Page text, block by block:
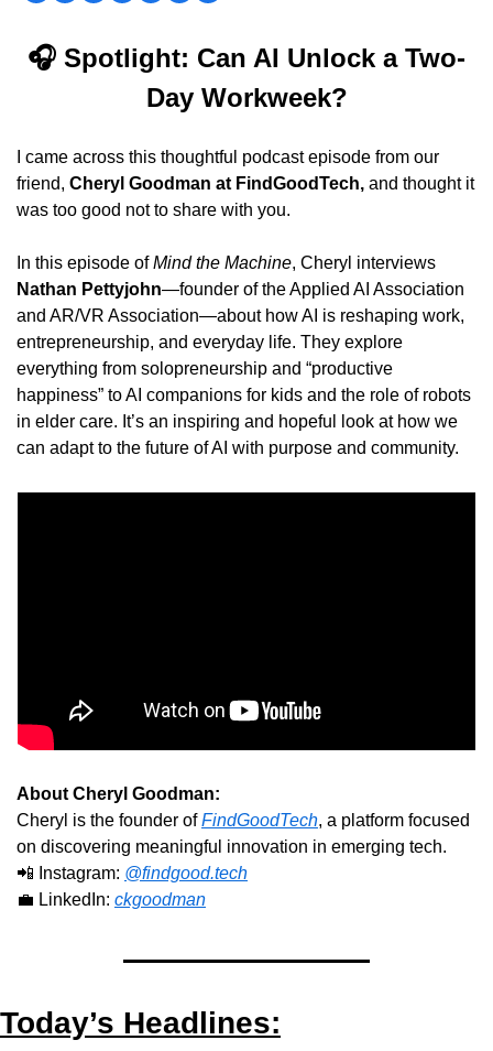
🎧 Spotlight: Can AI Unlock a Two-
Day Workweek?
I came across this thoughtful podcast episode from our
friend, Cheryl Goodman at FindGoodTech, and thought it
was too good not to share with you.
In this episode of Mind the Machine
Nathan Pettyjohn—founder of the Applied AI Association
and AR/VR Association—about how AI is reshaping work,
entrepreneurship, and everyday life. They explore
everything from solopreneurship and “productive
happiness” to AI companions for kids and the role of robots
in elder care. It’s an inspiring and hopeful look at how we
can adapt to the future of AI with purpose and community.
About Cheryl Goodman:
Cheryl is the founder of FindGoodTech, a platform focused
on discovering meaningful innovation in emerging tech.
📲 Instagram: @findgood.tech
💼 LinkedIn: ckgoodman
Today’s Headlines: